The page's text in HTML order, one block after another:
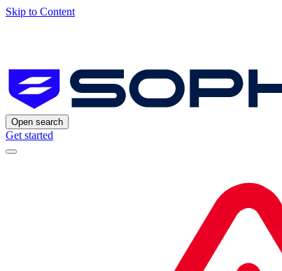
Skip to Content
Open search
Get started